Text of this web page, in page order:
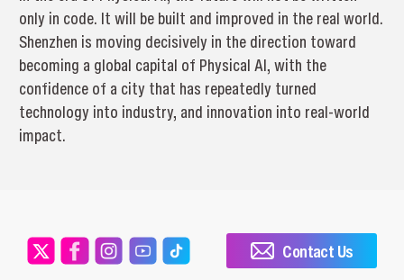
only in code. It will be built and improved in the real world.
Shenzhen is moving decisively in the direction toward
becoming a global capital of Physical AI, with the
confidence of a city that has repeatedly turned
technology into industry, and innovation into real-world
impact.
Contact Us